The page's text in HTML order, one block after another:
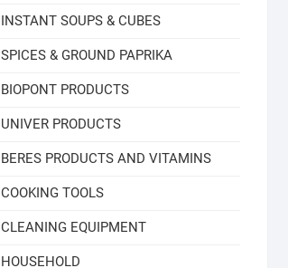
INSTANT SOUPS & CUBES
SPICES & GROUND PAPRIKA
BIOPONT PRODUCTS
UNIVER PRODUCTS
BERES PRODUCTS AND VITAMINS
COOKING TOOLS
CLEANING EQUIPMENT
HOUSEHOLD